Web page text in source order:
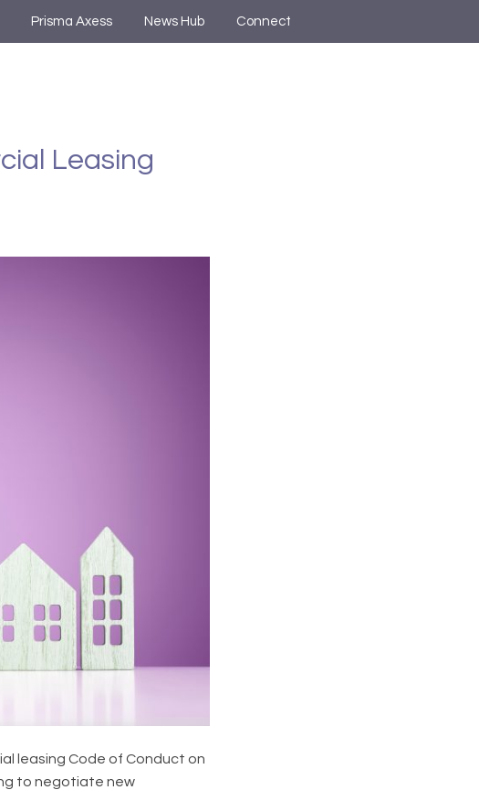
Prisma Axess News Hub Connect
Leasing
leasing Code of Conduct on
to negotiate new